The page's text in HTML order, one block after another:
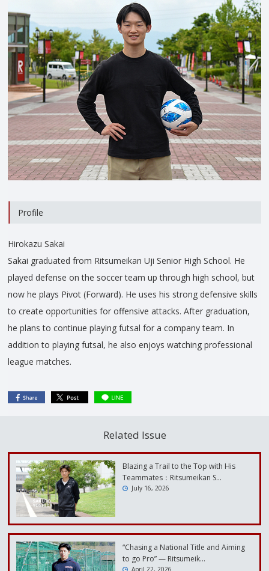
Profile
Hirokazu Sakai
Sakai graduated from Ritsumeikan Uji Senior High School. He
played defense on the soccer team up through high school, but
now he plays Pivot (Forward). He uses his strong defensive skills
to create opportunities for offensive attacks. After graduation,
he plans to continue playing futsal for a company team. In
addition to playing futsal, he also enjoys watching professional
league matches.
Related Issue
Blazing a Trail to the Top with His
Teammates：Ritsumeikan S…
July 16, 2026
“Chasing a National Title and Aiming
to go Pro” — Ritsumeik…
April 22, 2026